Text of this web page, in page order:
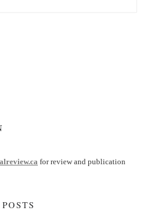
for review and publication